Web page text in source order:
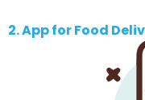
2. App for Food